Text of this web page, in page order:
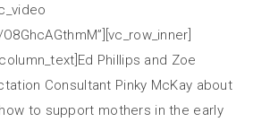
Phillips and Zoe
Consultant Pinky McKay about
to support mothers in the early